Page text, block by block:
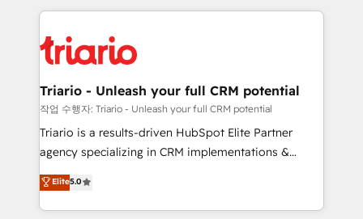
embark on a transformational journey that sets your
business up for long-term success. Unlock your
pourquoi, nos experts sont à la fois capables de
référencement, votre stratégie digitale et le pilotage
et l'intégration d'HubSpot ! Les grandes phases d'un
projet HubSpot avec DIGITALISIM : 🧽 Nettoyage,
migration et intégration des bases de données. 🚀
Développement des interfaces avec vos logiciels
Book Process & Guidelines utilisateurs 🎓
Formations des utilisateurs
Triario - Unleash your full CRM potential
작업 수행자: Triario - Unleash your full CRM potential
Triario is a results-driven HubSpot Elite Partner
agency specializing in CRM implementations &
migrations, Revenue Operations, Custom
Integrations, Custom AI agents and AI-ready Website
Design With over 15 years of experience, we help
Elite5.0